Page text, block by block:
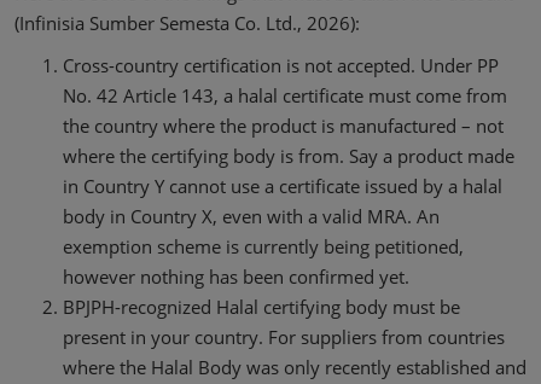
(Infinisia Sumber Semesta Co. Ltd., 2026):
Cross-country certification is not accepted. Under PP
No. 42 Article 143, a halal certificate must come from
the country where the product is manufactured – not
where the certifying body is from. Say a product made
in Country Y cannot use a certificate issued by a halal
body in Country X, even with a valid MRA. An
exemption scheme is currently being petitioned,
however nothing has been confirmed yet.
BPJPH-recognized Halal certifying body must be
present in your country. For suppliers from countries
where the Halal Body was only recently established and